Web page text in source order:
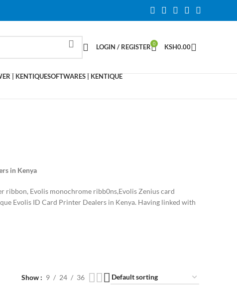
LOGIN / REGISTER 0 KSH0.00
| KENTIQUESOFTWARES | KENTIQUE
in Kenya
ribbon, Evolis monochrome ribb0ns,Evolis Zenius card
Evolis ID Card Printer Dealers in Kenya. Having linked with
Show 9 24 36